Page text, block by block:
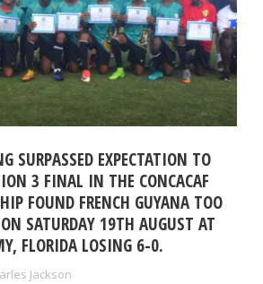
SURPASSED EXPECTATION TO
3 FINAL IN THE CONCACAF
FOUND FRENCH GUYANA TOO
SATURDAY 19TH AUGUST AT
FLORIDA LOSING 6-0.
Jackson